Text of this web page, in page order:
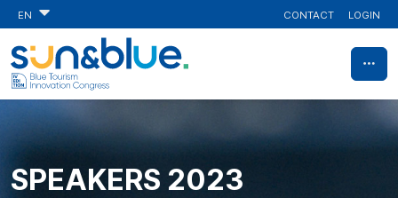
EN CONTACT LOGIN
SPEAKERS 2023